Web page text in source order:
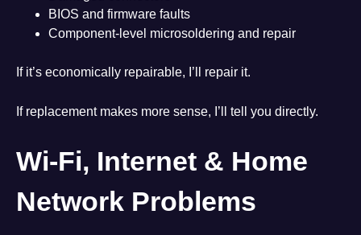
BIOS and firmware faults
Component-level microsoldering and repair
If it’s economically repairable, I’ll repair it.
If replacement makes more sense, I’ll tell you directly.
Wi-Fi, Internet & Home
Network Problems